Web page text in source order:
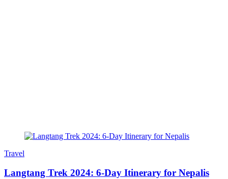
Travel
Langtang Trek 2024: 6-Day Itinerary for Nepalis